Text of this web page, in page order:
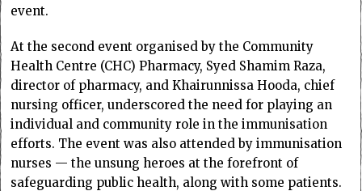
event.
At the second event organised by the Community
Health Centre (CHC) Pharmacy, Syed Shamim Raza,
director of pharmacy, and Khairunnissa Hooda, chief
nursing officer, underscored the need for playing an
individual and community role in the immunisation
efforts. The event was also attended by immunisation
nurses — the unsung heroes at the forefront of
safeguarding public health, along with some patients.